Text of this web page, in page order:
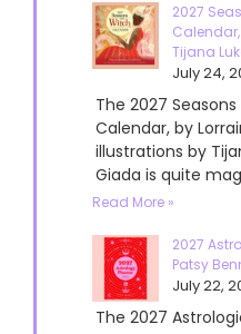
2027
Tijana
July 24,
The 2027
Calendar, by
illustrations by
Giada is quite
Read More »
2027
Patsy
July 22,
The 2027